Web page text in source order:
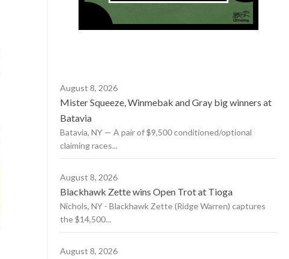
August 8, 2026
Mister Squeeze, Winmebak and Gray big winners at
Batavia
Batavia, NY — A pair of $9,500 conditioned/optional
claiming races...
August 8, 2026
Blackhawk Zette wins Open Trot at Tioga
Nichols, NY - Blackhawk Zette (Ridge Warren) captures
the $14,500...
August 8, 2026